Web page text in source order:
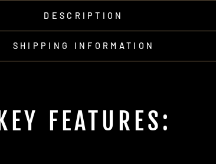
DESCRIPTION
SHIPPING INFORMATION
KEY FEATURES: